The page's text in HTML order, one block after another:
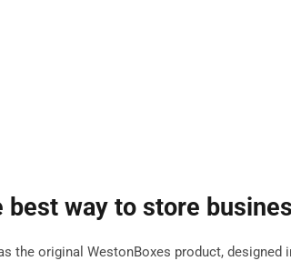
way to store
the original WestonBoxes product,